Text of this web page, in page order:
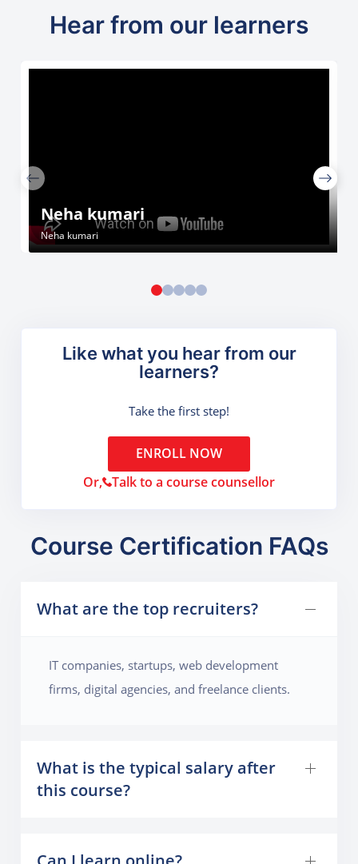
Hear from our learners
Neha kumari
Neha kumari
Like what you hear from our
learners?
Take the first step!
ENROLL NOW
Or, Talk to a course counsellor
Course Certification FAQs
What are the top recruiters?
IT companies, startups, web development
firms, digital agencies, and freelance clients.
What is the typical salary after
this course?